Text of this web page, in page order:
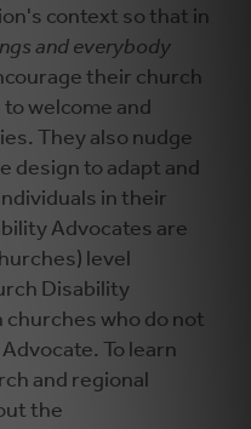
context so that in
and everybody
their church
welcome and
They also nudge
design to adapt and
in their
Advocates are
level
Disability
who do not
To learn
and regional
the